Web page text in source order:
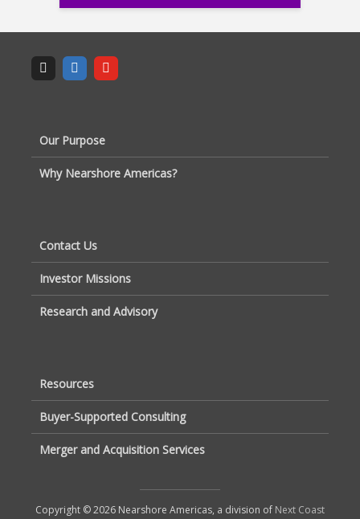
Our Purpose
Why Nearshore Americas?
Contact Us
Investor Missions
Research and Advisory
Resources
Buyer-Supported Consulting
Merger and Acquisition Services
Copyright © 2026 Nearshore Americas, a division of Next Coast